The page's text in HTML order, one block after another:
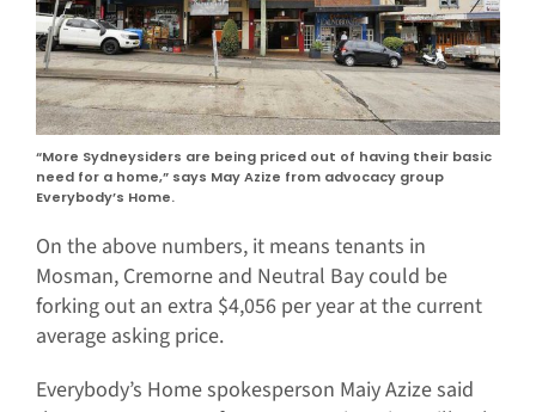
“More Sydneysiders are being priced out of having their basic
need for a home,” says May Azize from advocacy group
Everybody’s Home.
On the above numbers, it means tenants in
Mosman, Cremorne and Neutral Bay could be
forking out an extra $4,056 per year at the current
average asking price.
Everybody’s Home spokesperson Maiy Azize said